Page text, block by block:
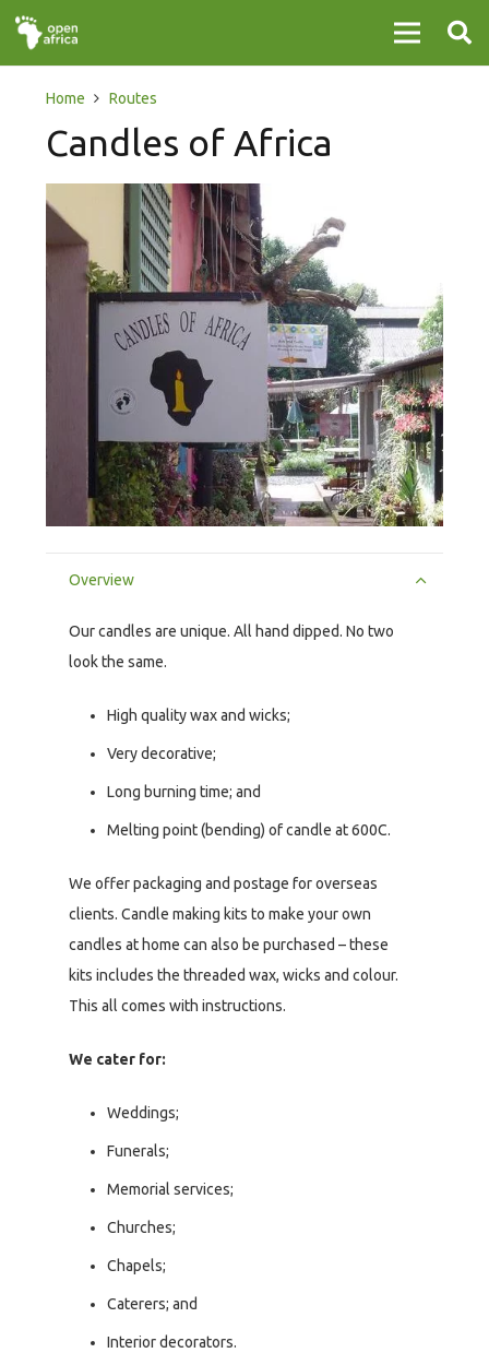
Home Routes
Candles of Africa
Overview
Our candles are unique. All hand dipped. No two
look the same.
High quality wax and wicks;
Very decorative;
Long burning time; and
Melting point (bending) of candle at 600C.
We offer packaging and postage for overseas
clients. Candle making kits to make your own
candles at home can also be purchased – these
kits includes the threaded wax, wicks and colour.
This all comes with instructions.
We cater for:
Weddings;
Funerals;
Memorial services;
Churches;
Chapels;
Caterers; and
Interior decorators.